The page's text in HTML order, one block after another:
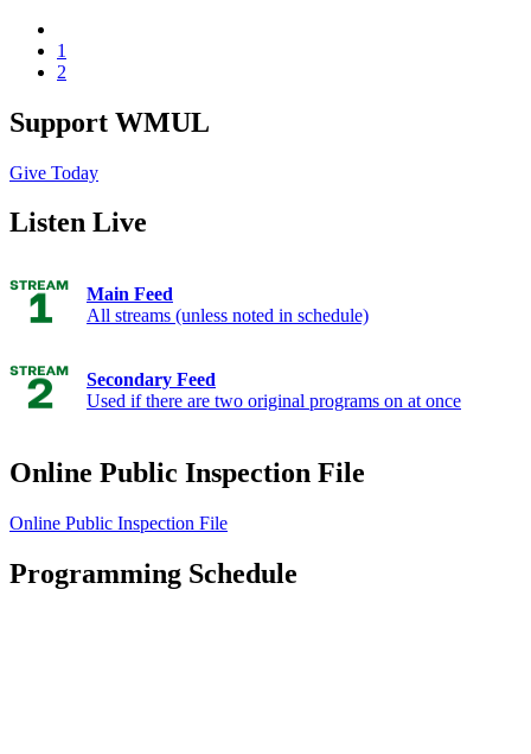
1
2
Support WMUL
Give Today
Listen Live
Main Feed
All streams (unless noted in schedule)
Secondary Feed
Used if there are two original programs on at once
Online Public Inspection File
Online Public Inspection File
Programming Schedule